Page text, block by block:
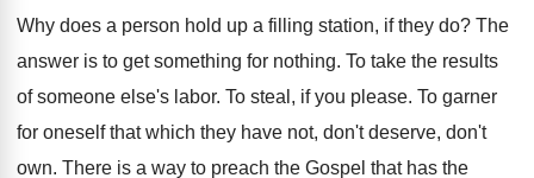
Why does a person hold up a filling station, if they do? The
answer is to get something for nothing. To take the results
of someone else's labor. To steal, if you please. To garner
for oneself that which they have not, don't deserve, don't
own. There is a way to preach the Gospel that has the